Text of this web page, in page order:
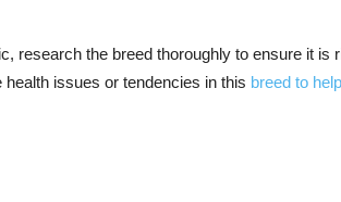
research the breed thoroughly to ensure it is
issues or tendencies in this breed to